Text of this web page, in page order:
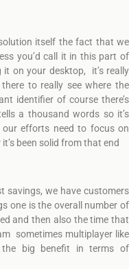
itself the fact that we
you’d call it in this part of
on your desktop, it’s really
to really see where the
identifier of course there’s
a thousand words so it’s
efforts need to focus on
been solid from that end
savings, we have customers
one is the overall number of
and then also the time that
sometimes multiplayer like
big benefit in terms of